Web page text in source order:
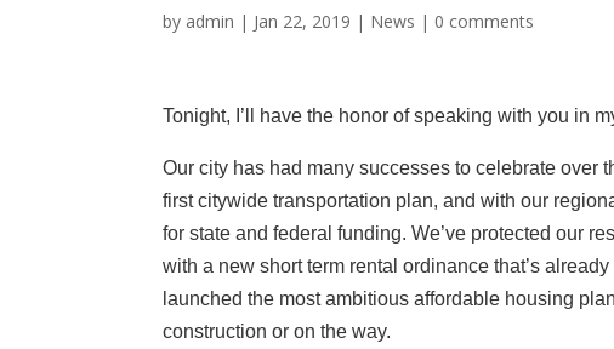
by admin | Jan 22, 2019 | News | 0 comments
Tonight, I’ll have the honor of speaking with you in
Our city has had many successes to celebrate over
first citywide transportation plan, and with our
for state and federal funding. We’ve protected our
with a new short term rental ordinance that’s
launched the most ambitious affordable housing
construction or on the way.